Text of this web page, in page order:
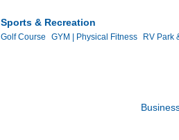
Sports & Recreation
Golf Course GYM | Physical Fitness RV Park